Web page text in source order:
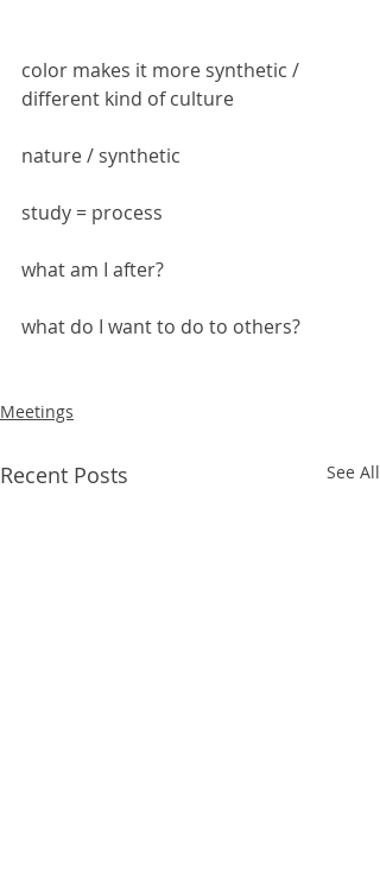
color makes it more synthetic /
different kind of culture
nature / synthetic
study = process
what am I after?
what do I want to do to others?
Meetings
Recent Posts See All